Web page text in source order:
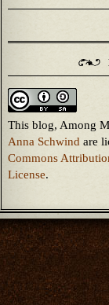
This blog, Among
Anna Schwind are
Commons
License.